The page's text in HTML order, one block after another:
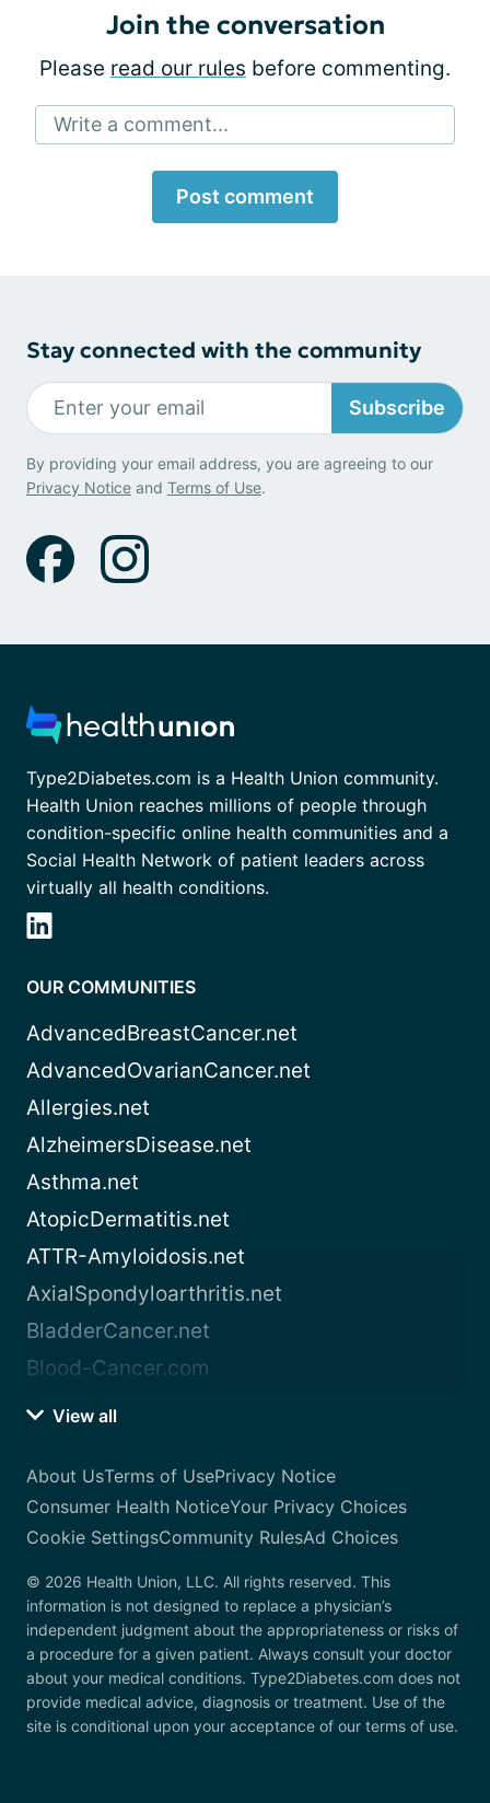
Join the conversation
Please read our rules before commenting.
Write a comment...
Post comment
Stay connected with the community
Subscribe
By providing your email address, you are agreeing to our
Privacy Notice and Terms of Use.
Type2Diabetes.com is a Health Union community.
Health Union reaches millions of people through
condition-specific online health communities and a
Social Health Network of patient leaders across
virtually all health conditions.
OUR COMMUNITIES
AdvancedBreastCancer.net
AdvancedOvarianCancer.net
Allergies.net
AlzheimersDisease.net
Asthma.net
AtopicDermatitis.net
ATTR-Amyloidosis.net
AxialSpondyloarthritis.net
BladderCancer.net
Blood-Cancer.com
View all
About UsTerms of UsePrivacy Notice
Consumer Health NoticeYour Privacy Choices
Cookie SettingsCommunity RulesAd Choices
© 2026 Health Union, LLC. All rights reserved. This
information is not designed to replace a physician’s
independent judgment about the appropriateness or risks of
a procedure for a given patient. Always consult your doctor
about your medical conditions. Type2Diabetes.com does not
provide medical advice, diagnosis or treatment. Use of the
site is conditional upon your acceptance of our terms of use.